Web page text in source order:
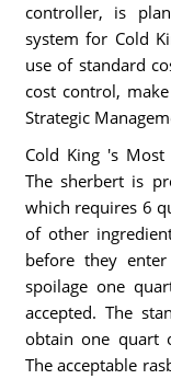
controller, is
system for Cold
use of standard
cost control,
Strategic
Cold King 's
The sherbert is
which requires 6
of other
before they
spoilage one
accepted. The
obtain one quart
The acceptable